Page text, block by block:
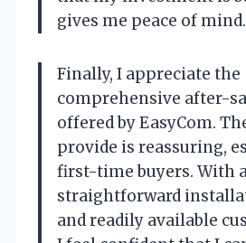
gives me peace of mind.
Finally, I appreciate the
comprehensive after-
offered by EasyCom.
provide is reassuring,
first-time buyers. With
straightforward
and readily available